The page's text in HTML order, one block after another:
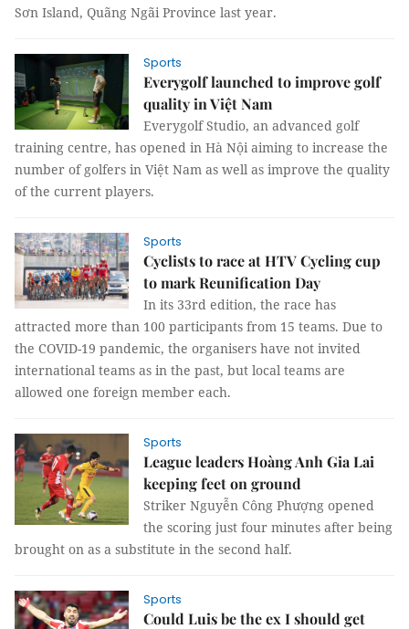
Sơn Island, Quãng Ngãi Province last year.
Sports
Everygolf launched to improve golf
quality in Việt Nam
Everygolf Studio, an advanced golf
training centre, has opened in Hà Nội aiming to increase the
number of golfers in Việt Nam as well as improve the quality
of the current players.
Sports
Cyclists to race at HTV Cycling cup
to mark Reunification Day
In its 33rd edition, the race has
attracted more than 100 participants from 15 teams. Due to
the COVID-19 pandemic, the organisers have not invited
international teams as in the past, but local teams are
allowed one foreign member each.
Sports
League leaders Hoàng Anh Gia Lai
keeping feet on ground
Striker Nguyễn Công Phượng opened
the scoring just four minutes after being
brought on as a substitute in the second half.
Sports
Could Luis be the ex I should get